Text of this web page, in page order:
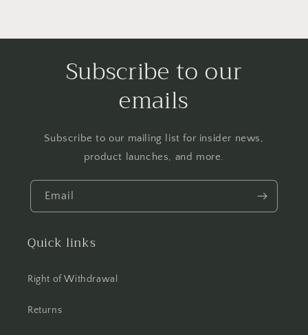
Subscribe to our
emails
Subscribe to our mailing list for insider news,
product launches, and more.
Email
Quick links
Right of Withdrawal
Returns